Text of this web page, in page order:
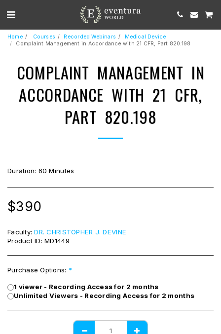
Home Courses Recorded Webinars
Medical Device
Complaint Management in Accordance with 21 CFR, Part 820.198
COMPLAINT MANAGEMENT IN
ACCORDANCE WITH 21 CFR,
PART 820.198
Duration: 60 Minutes
$390
Faculty: DR. CHRISTOPHER J. DEVINE
Product ID: MD1449
Purchase Options: *
1 viewer - Recording Access for 2 months
Unlimited Viewers - Recording Access for 2 months